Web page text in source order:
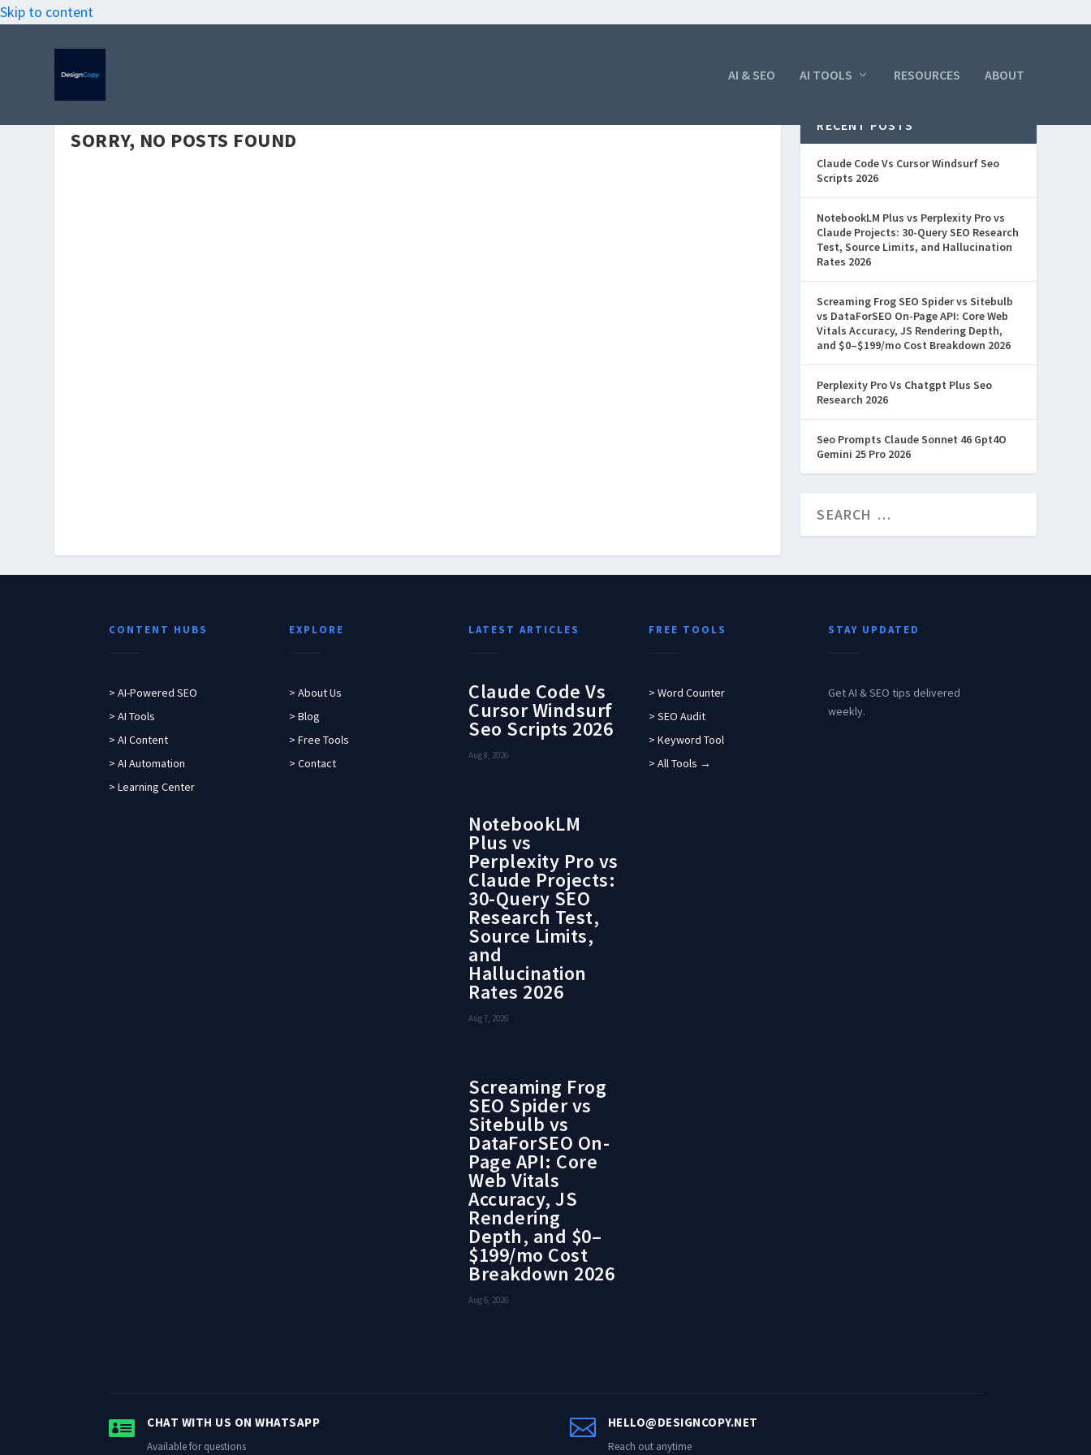
Skip to content
AI & SEO AI TOOLS RESOURCES ABOUT
SORRY, NO POSTS FOUND
RECENT POSTS
Claude Code Vs Cursor Windsurf Seo
Scripts 2026
NotebookLM Plus vs Perplexity Pro vs
Claude Projects: 30-Query SEO Research
Test, Source Limits, and Hallucination
Rates 2026
Screaming Frog SEO Spider vs Sitebulb
vs DataForSEO On-Page API: Core Web
Vitals Accuracy, JS Rendering Depth,
and $0–$199/mo Cost Breakdown 2026
Perplexity Pro Vs Chatgpt Plus Seo
Research 2026
Seo Prompts Claude Sonnet 46 Gpt4O
Gemini 25 Pro 2026
CONTENT HUBS
> AI-Powered SEO
> AI Tools
> AI Content
> AI Automation
> Learning Center
EXPLORE
> About Us
> Blog
> Free Tools
> Contact
LATEST ARTICLES
Claude Code Vs
Cursor Windsurf
Seo Scripts 2026
Aug 8, 2026
NotebookLM
Plus vs
Perplexity Pro vs
Claude Projects:
30-Query SEO
Research Test,
Source Limits,
and
Hallucination
Rates 2026
Aug 7, 2026
Screaming Frog
SEO Spider vs
Sitebulb vs
DataForSEO On-
Page API: Core
Web Vitals
Accuracy, JS
Rendering
Depth, and $0–
$199/mo Cost
Breakdown 2026
Aug 6, 2026
FREE TOOLS
> Word Counter
> SEO Audit
> Keyword Tool
> All Tools →
STAY UPDATED
Get AI & SEO tips delivered
weekly.
 CHAT WITH US ON WHATSAPP
Available for questions
 HELLO@DESIGNCOPY.NET
Reach out anytime